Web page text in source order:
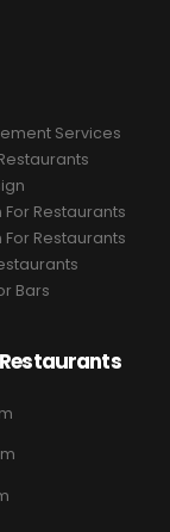
Services
Restaurants
Restaurants
Bars